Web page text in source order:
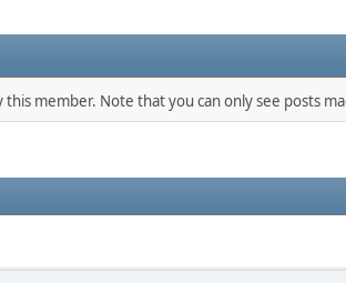
member. Note that you can only see posts